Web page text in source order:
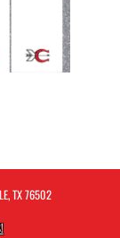
TX 76502